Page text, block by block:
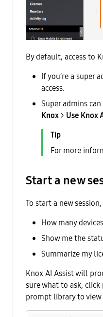
By default, access to
If you’re a super
access.
Super admins
Knox > Use Knox
For more
Start a new
To start a new
How many
Show me the
Summarize my
Knox AI Assist will
sure what to ask, click
prompt library to